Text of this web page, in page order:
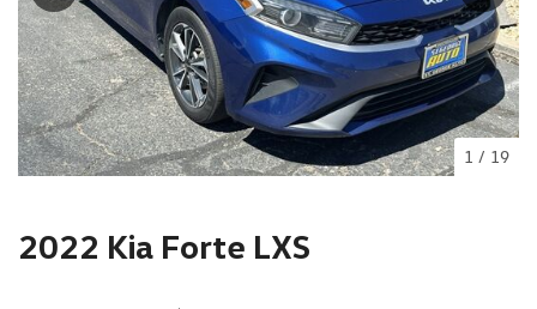
1 / 19
2022 Kia Forte LXS